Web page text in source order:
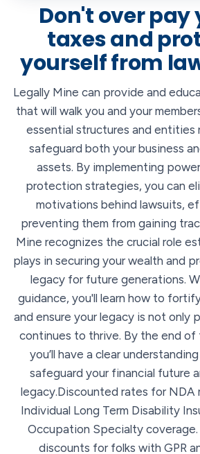
Don't over pay
taxes and
yourself from
Legally Mine can provide and
that will walk you and your
essential structures and entities
safeguard both your business
assets. By implementing
protection strategies, you can
motivations behind lawsuits,
preventing them from gaining
Mine recognizes the crucial role
plays in securing your wealth and
legacy for future generations.
guidance, you'll learn how to
and ensure your legacy is not only
continues to thrive. By the end of
you’ll have a clear
safeguard your financial future
legacy.Discounted rates for NDA
Individual Long Term Disability
Occupation Specialty
discounts for folks with GPR